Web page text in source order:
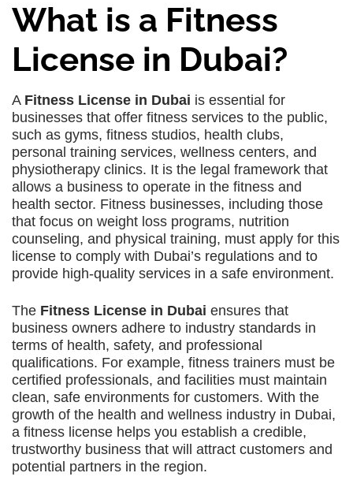
What is a Fitness
License in Dubai?
A Fitness License in Dubai is essential for
businesses that offer fitness services to the public,
such as gyms, fitness studios, health clubs,
personal training services, wellness centers, and
physiotherapy clinics. It is the legal framework that
allows a business to operate in the fitness and
health sector. Fitness businesses, including those
that focus on weight loss programs, nutrition
counseling, and physical training, must apply for this
license to comply with Dubai’s regulations and to
provide high-quality services in a safe environment.
The Fitness License in Dubai ensures that
business owners adhere to industry standards in
terms of health, safety, and professional
qualifications. For example, fitness trainers must be
certified professionals, and facilities must maintain
clean, safe environments for customers. With the
growth of the health and wellness industry in Dubai,
a fitness license helps you establish a credible,
trustworthy business that will attract customers and
potential partners in the region.